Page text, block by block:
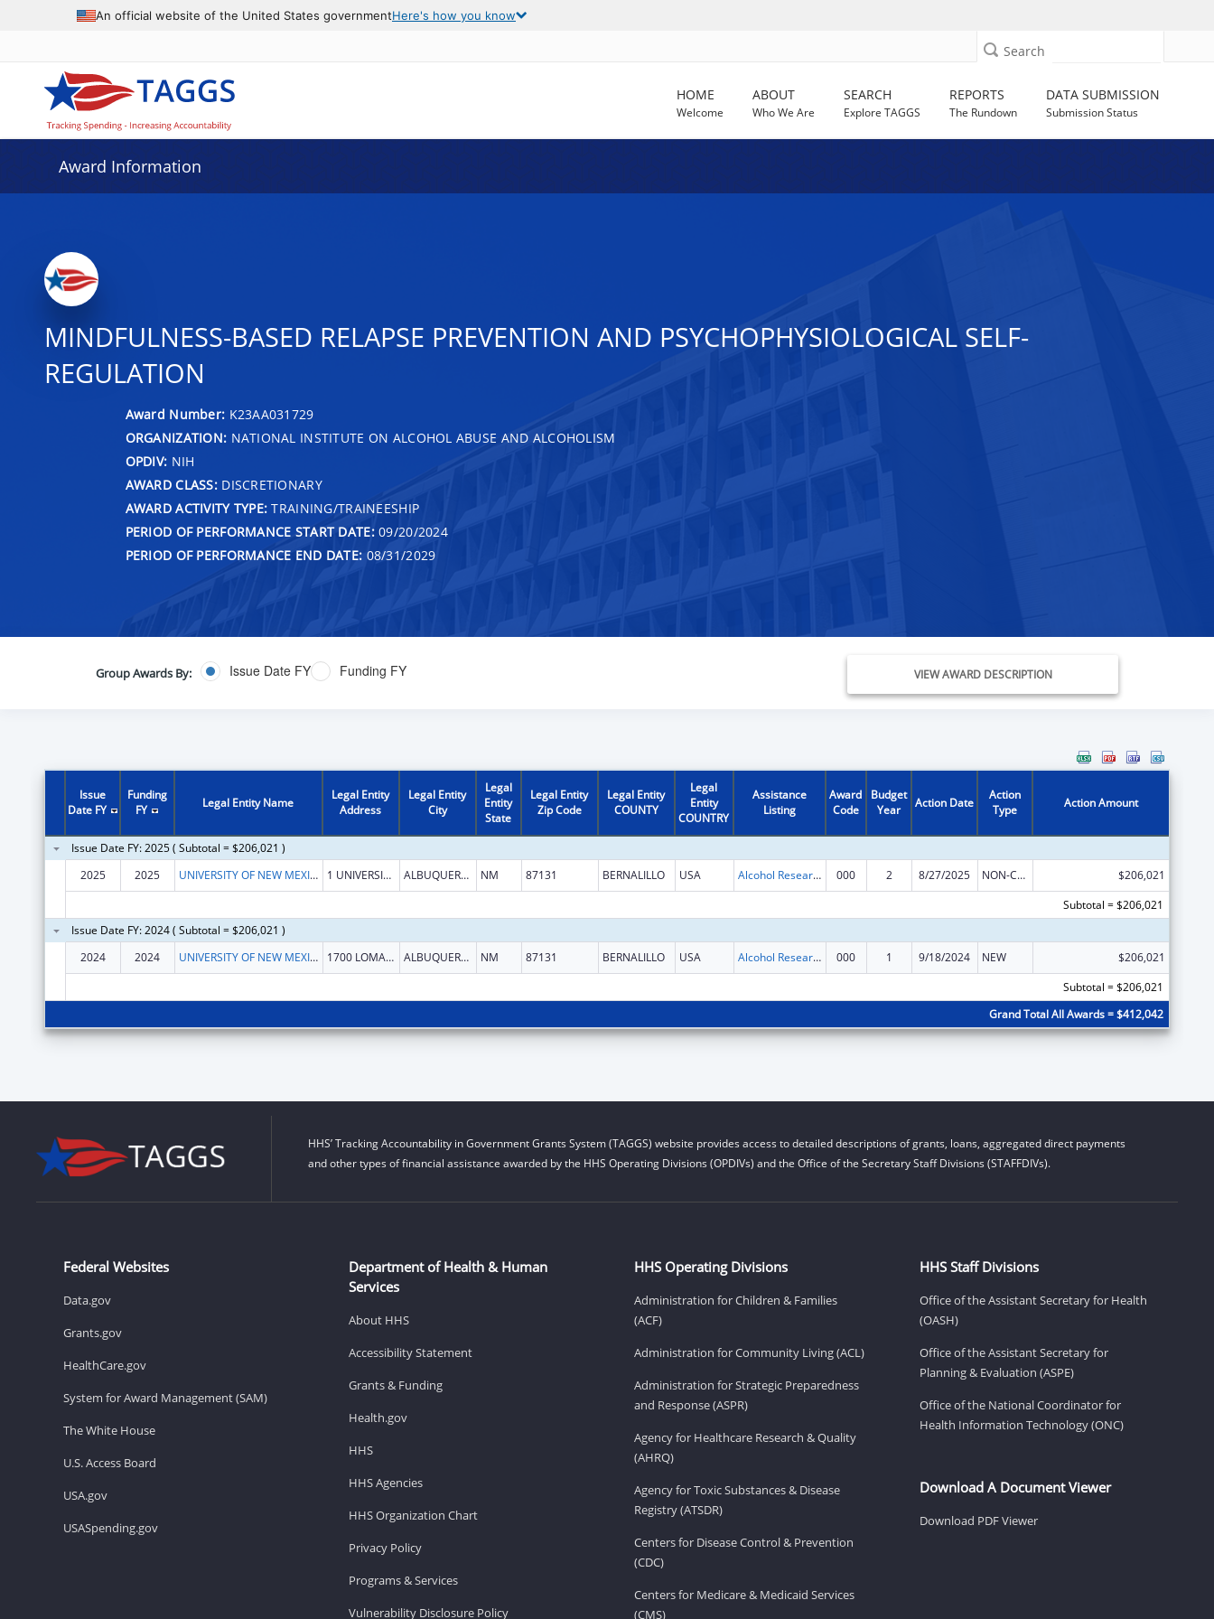
An official website of the United States governmentHere's how you know
Search
HOME
Welcome
ABOUT
Who We Are
SEARCH
Explore TAGGS
REPORTS
The Rundown
DATA SUBMISSION
Submission Status
Award Information
MINDFULNESS-BASED RELAPSE PREVENTION AND PSYCHOPHYSIOLOGICAL SELF-
REGULATION
Award Number: K23AA031729
ORGANIZATION: NATIONAL INSTITUTE ON ALCOHOL ABUSE AND ALCOHOLISM
OPDIV: NIH
AWARD CLASS:DISCRETIONARY
AWARD ACTIVITY TYPE: TRAINING/TRAINEESHIP
PERIOD OF PERFORMANCE START DATE:09/20/2024
PERIOD OF PERFORMANCE END DATE: 08/31/2029
Group Awards By: Issue Date FY Funding FY VIEW AWARD DESCRIPTION
Issue
Date FY
Funding
FY
Legal Entity Name
Legal Entity
Address
Legal Entity
City
Legal
Entity
State
Legal Entity
Zip Code
Legal Entity
COUNTY
Legal
Entity
COUNTRY
Assistance
Listing
Award
Code
Budget
Year
Action Date
Action
Type
Action Amount
Issue Date FY: 2025 ( Subtotal = $206,021 )
2025
2025 UNIVERSITY OF NEW MEXICO 1 UNIVERSITY OF NEW MEXICO ALBUQUERQUE NM 87131 BERNALILLO USA Alcohol Research Programs 000 2 8/27/2025 NON-COMPETING CONTINUATION
$206,021
Subtotal = $206,021
Issue Date FY: 2024 ( Subtotal = $206,021 )
2024
2024 UNIVERSITY OF NEW MEXICO 1700 LOMAS BLVD NE STE 2200 ALBUQUERQUE NM 87131 BERNALILLO USA Alcohol Research Programs 000 1 9/18/2024 NEW
$206,021
Subtotal = $206,021
Grand Total All Awards = $412,042
HHS’ Tracking Accountability in Government Grants System (TAGGS) website provides access to detailed descriptions of grants, loans, aggregated direct payments
and other types of financial assistance awarded by the HHS Operating Divisions (OPDIVs) and the Office of the Secretary Staff Divisions (STAFFDIVs).
Federal Websites
Data.gov
Grants.gov
HealthCare.gov
System for Award Management (SAM)
The White House
U.S. Access Board
USA.gov
USASpending.gov
Department of Health & Human
Services
About HHS
Accessibility Statement
Grants & Funding
Health.gov
HHS
HHS Agencies
HHS Organization Chart
Privacy Policy
Programs & Services
Vulnerability Disclosure Policy
HHS Operating Divisions
Administration for Children & Families
(ACF)
Administration for Community Living (ACL)
Administration for Strategic Preparedness
and Response (ASPR)
Agency for Healthcare Research & Quality
(AHRQ)
Agency for Toxic Substances & Disease
Registry (ATSDR)
Centers for Disease Control & Prevention
(CDC)
Centers for Medicare & Medicaid Services
(CMS)
HHS Staff Divisions
Office of the Assistant Secretary for Health
(OASH)
Office of the Assistant Secretary for
Planning & Evaluation (ASPE)
Office of the National Coordinator for
Health Information Technology (ONC)
Download A Document Viewer
Download PDF Viewer